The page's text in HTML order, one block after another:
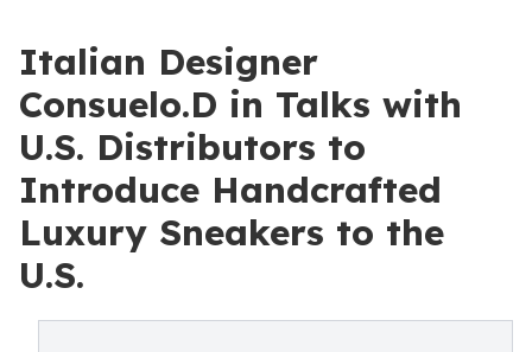
Italian Designer
Consuelo.D in Talks with
U.S. Distributors to
Introduce Handcrafted
Luxury Sneakers to the
U.S.